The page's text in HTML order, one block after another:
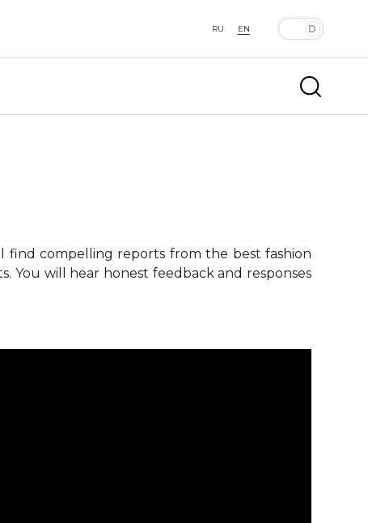
RU EN
find compelling reports from the best fashion
You will hear honest feedback and responses